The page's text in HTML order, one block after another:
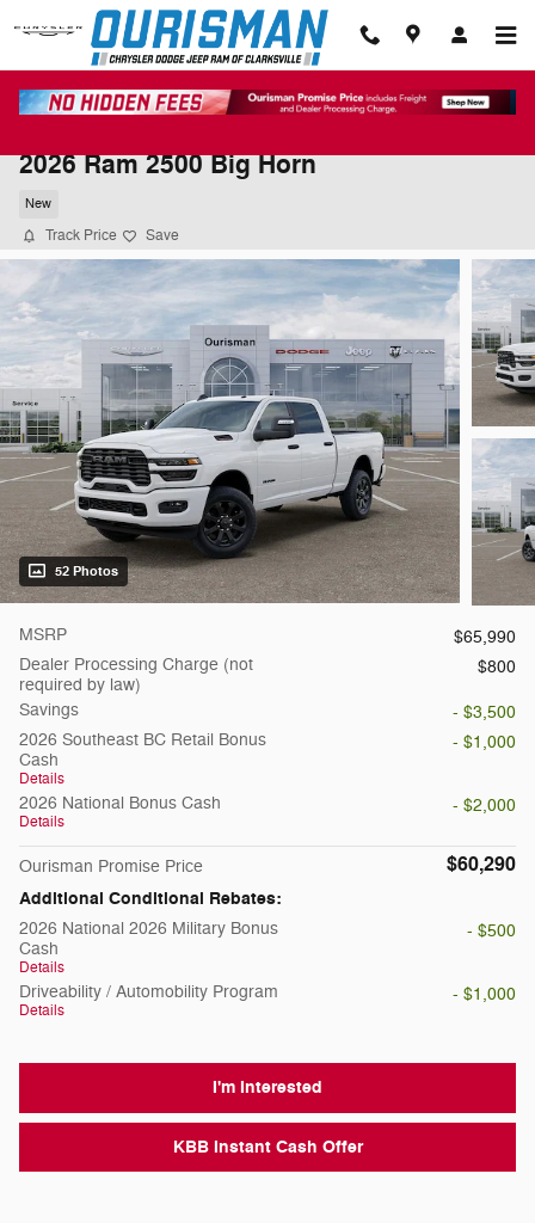
Skip to main content
2026 Ram 2500 Big Horn
New
Track Price Save
52 Photos
MSRP
$65,990
Dealer Processing Charge (not
required by law)
$800
Savings
- $3,500
2026 Southeast BC Retail Bonus
Cash
Details
- $1,000
2026 National Bonus Cash
Details
- $2,000
Ourisman Promise Price $60,290
Additional Conditional Rebates:
2026 National 2026 Military Bonus
Cash
Details
- $500
Driveability / Automobility Program
Details
- $1,000
I'm Interested
KBB Instant Cash Offer